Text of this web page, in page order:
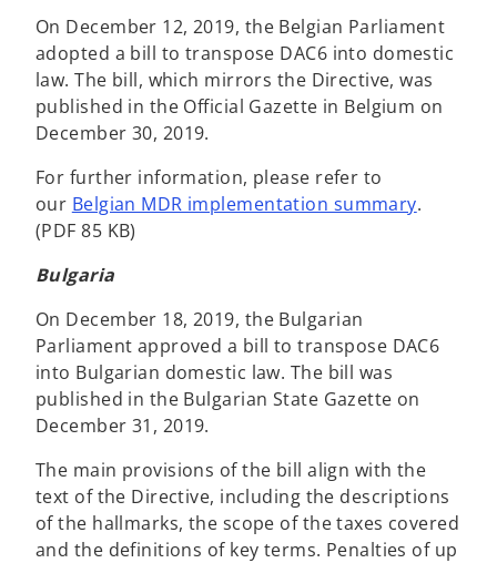
On December 12, 2019, the Belgian Parliament
adopted a bill to transpose DAC6 into domestic
law. The bill, which mirrors the Directive, was
published in the Official Gazette in Belgium on
December 30, 2019.
For further information, please refer to
our Belgian MDR implementation summary.
(PDF 85 KB)
Bulgaria
On December 18, 2019, the Bulgarian
Parliament approved a bill to transpose DAC6
into Bulgarian domestic law. The bill was
published in the Bulgarian State Gazette on
December 31, 2019.
The main provisions of the bill align with the
text of the Directive, including the descriptions
of the hallmarks, the scope of the taxes covered
and the definitions of key terms. Penalties of up